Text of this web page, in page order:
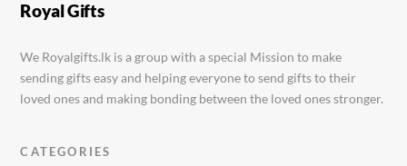
Royal Gifts
We Royalgifts.lk is a group with a special Mission to make
sending gifts easy and helping everyone to send gifts to their
loved ones and making bonding between the loved ones stronger.
CATEGORIES